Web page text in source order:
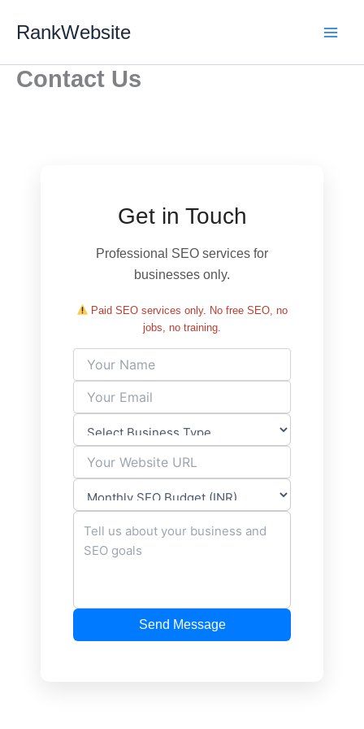
RankWebsite
Contact Us
Get in Touch
Professional SEO services for
businesses only.
Paid SEO services only. No free SEO, no
jobs, no training.
Send Message